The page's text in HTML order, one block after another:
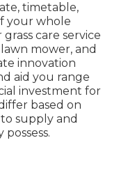
timetable,
your whole
care service
mower, and
innovation
aid you range
investment for
based on
supply and